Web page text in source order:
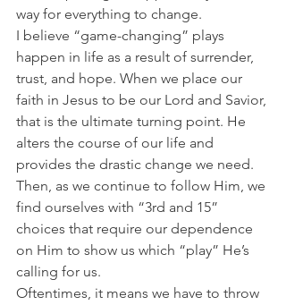
way for everything to change.
I believe “game-changing” plays
happen in life as a result of surrender,
trust, and hope. When we place our
faith in Jesus to be our Lord and Savior,
that is the ultimate turning point. He
alters the course of our life and
provides the drastic change we need.
Then, as we continue to follow Him, we
find ourselves with “3rd and 15”
choices that require our dependence
on Him to show us which “play” He’s
calling for us.
Oftentimes, it means we have to throw